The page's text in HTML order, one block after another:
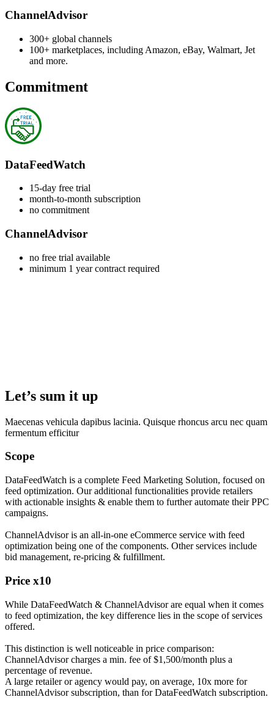
ChannelAdvisor
300+ global channels
100+ marketplaces, including Amazon, eBay, Walmart, Jet
and more.
Commitment
DataFeedWatch
15-day free trial
month-to-month subscription
no commitment
ChannelAdvisor
no free trial available
minimum 1 year contract required
Let’s sum it up
Maecenas vehicula dapibus lacinia. Quisque rhoncus arcu nec quam
fermentum efficitur
Scope
DataFeedWatch is a complete Feed Marketing Solution, focused on
feed optimization. Our additional functionalities provide retailers
with actionable insights & enable them to further automate their PPC
campaigns.
ChannelAdvisor is an all-in-one eCommerce service with feed
optimization being one of the components. Other services include
bid management, re-pricing & fulfillment.
Price x10
While DataFeedWatch & ChannelAdvisor are equal when it comes
to feed optimization, the key difference lies in the scope of services
offered.
This distinction is well noticeable in price comparison:
ChannelAdvisor charges a min. fee of $1,500/month plus a
percentage of revenue.
A large retailer or agency would pay, on average, 10x more for
ChannelAdvisor subscription, than for DataFeedWatch subscription.